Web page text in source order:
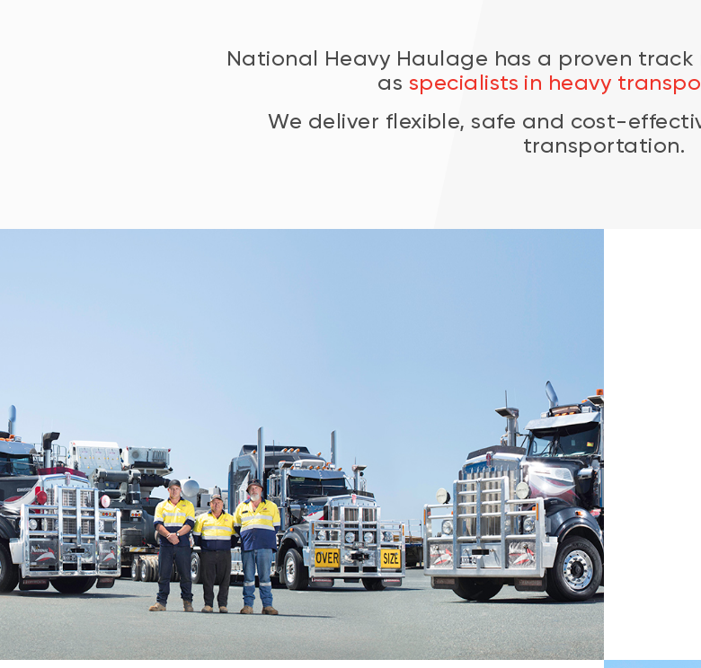
National Heavy Haulage has a proven track
as specialists in heavy
We deliver flexible, safe and cost-
transportation.